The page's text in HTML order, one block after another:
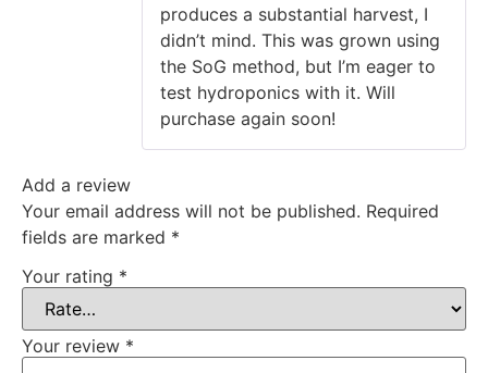
produces a substantial harvest, I
didn’t mind. This was grown using
the SoG method, but I’m eager to
test hydroponics with it. Will
purchase again soon!
Add a review
Your email address will not be published. Required
fields are marked *
Your rating *
Your review *